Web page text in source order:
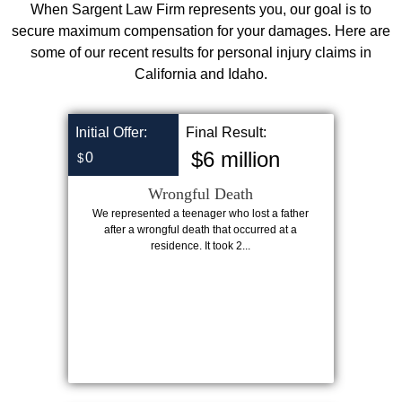
When Sargent Law Firm represents you, our goal is to
secure maximum compensation for your damages. Here are
some of our recent results for personal injury claims in
California and Idaho.
Initial Offer:
$0
Final Result:
$6 million
Wrongful Death
We represented a teenager who lost a father
after a wrongful death that occurred at a
residence. It took 2...